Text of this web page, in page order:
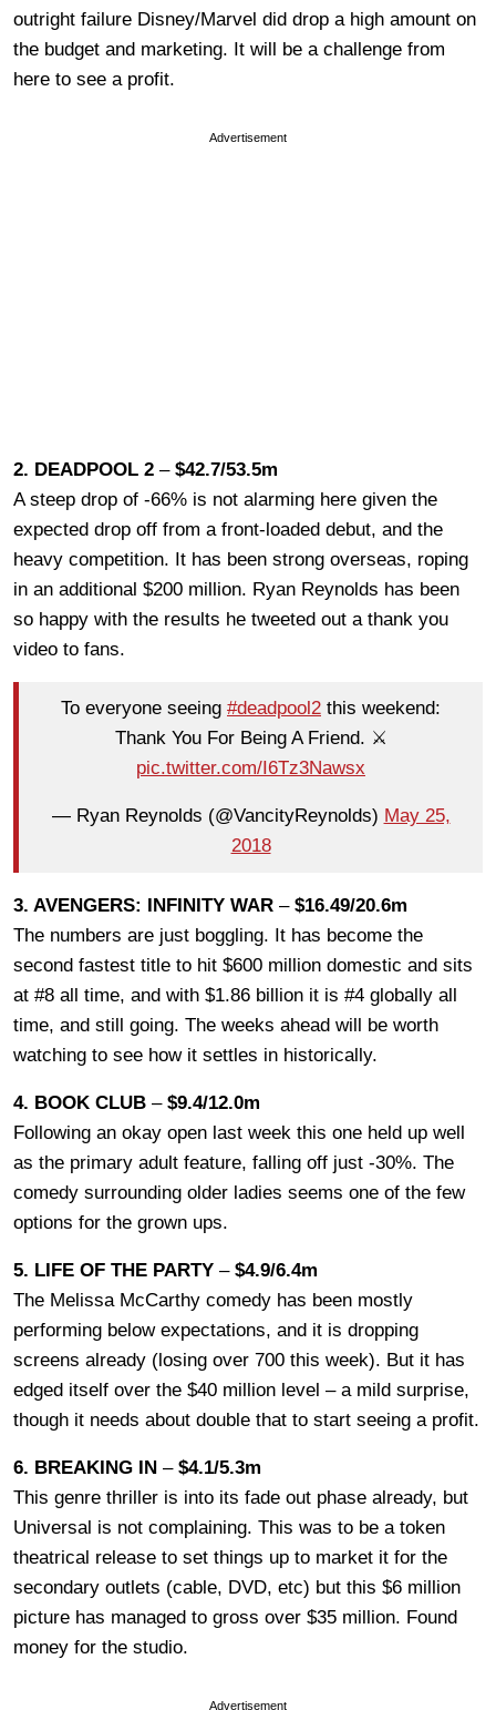
outright failure Disney/Marvel did drop a high amount on
the budget and marketing. It will be a challenge from
here to see a profit.
Advertisement
2. DEADPOOL 2 – $42.7/53.5m
A steep drop of -66% is not alarming here given the
expected drop off from a front-loaded debut, and the
heavy competition. It has been strong overseas, roping
in an additional $200 million. Ryan Reynolds has been
so happy with the results he tweeted out a thank you
video to fans.
To everyone seeing #deadpool2 this weekend:
Thank You For Being A Friend. ⚔️
pic.twitter.com/I6Tz3Nawsx
— Ryan Reynolds (@VancityReynolds) May 25,
2018
3. AVENGERS: INFINITY WAR – $16.49/20.6m
The numbers are just boggling. It has become the
second fastest title to hit $600 million domestic and sits
at #8 all time, and with $1.86 billion it is #4 globally all
time, and still going. The weeks ahead will be worth
watching to see how it settles in historically.
4. BOOK CLUB –$9.4/12.0m
Following an okay open last week this one held up well
as the primary adult feature, falling off just -30%. The
comedy surrounding older ladies seems one of the few
options for the grown ups.
5. LIFE OF THE PARTY – $4.9/6.4m
The Melissa McCarthy comedy has been mostly
performing below expectations, and it is dropping
screens already (losing over 700 this week). But it has
edged itself over the $40 million level – a mild surprise,
though it needs about double that to start seeing a profit.
6. BREAKING IN – $4.1/5.3m
This genre thriller is into its fade out phase already, but
Universal is not complaining. This was to be a token
theatrical release to set things up to market it for the
secondary outlets (cable, DVD, etc) but this $6 million
picture has managed to gross over $35 million. Found
money for the studio.
Advertisement